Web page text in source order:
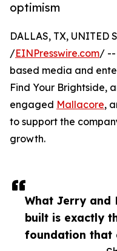
optimism
What Jerry and
built is exactly
foundation that
DALLAS, TX, UNITED
/EINPresswire.com/ --
based media and
Find Your Brightside,
engaged Mallacore,
to support the
growth.